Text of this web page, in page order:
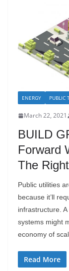
ENERGY PUBLIC
March 22, 2021
BUILD
Forward
The
Public utilities
because it’ll
infrastructure.
systems might
economy of
Read More